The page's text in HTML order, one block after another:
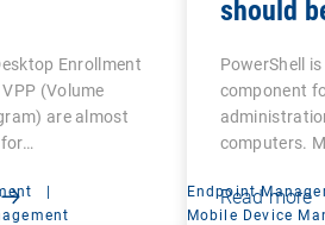
Enrollment
(Volume
are almost
should
PowerShell is
component
computers.
Read more
|
Endpoint
Mobile Device